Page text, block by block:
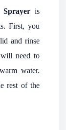
is
First, you
and rinse
need to
water.
rest of the